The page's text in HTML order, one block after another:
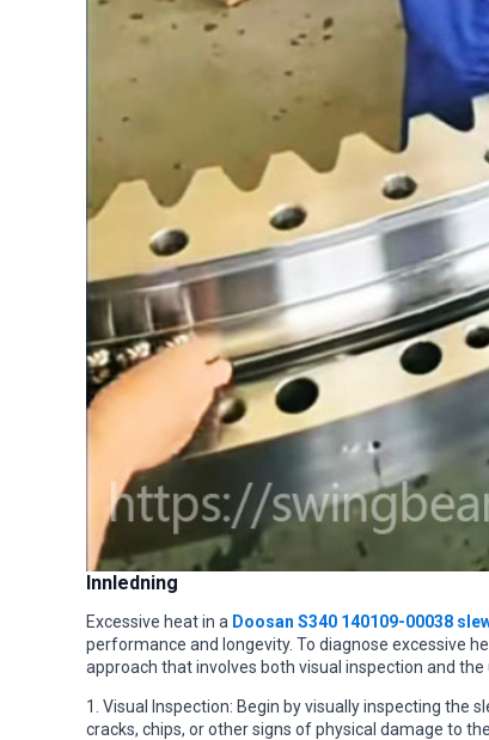
Innledning
Excessive heat in a Doosan S340 140109-00038
performance and longevity. To diagnose excessive
approach that involves both visual inspection and the
1. Visual Inspection: Begin by visually inspecting the
cracks, chips, or other signs of physical damage to